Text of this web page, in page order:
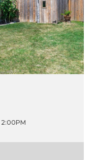
2:00PM